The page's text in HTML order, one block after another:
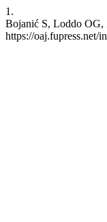
1.
Bojanić S, Loddo OG,
https://oaj.fupress.net/